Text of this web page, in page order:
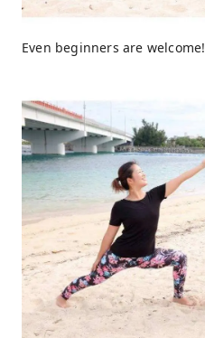
Even beginners are welcome!